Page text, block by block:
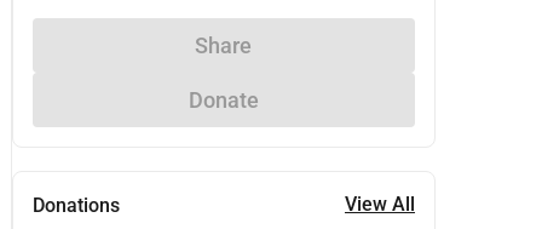
Share
Donate
Donations View All